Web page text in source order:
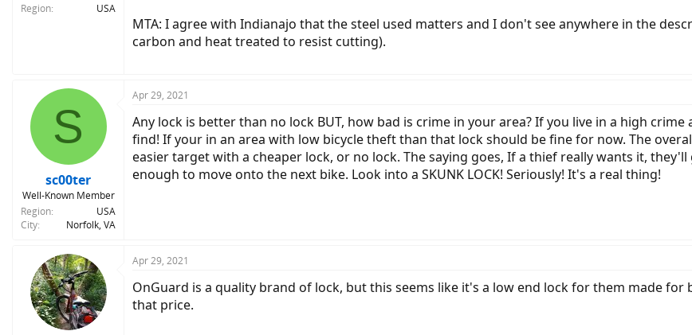
Region
USA
MTA: I agree with Indianajo that the steel used matters and I don't see anywhere in the
carbon and heat treated to resist cutting).
S
sc00ter
Well-Known Member
Region
USA
City
Norfolk, VA
Apr 29, 2021
Any lock is better than no lock BUT, how bad is crime in your area? If you live in a high
find! If your in an area with low bicycle theft than that lock should be fine for now. The
easier target with a cheaper lock, or no lock. The saying goes, If a thief really wants it,
enough to move onto the next bike. Look into a SKUNK LOCK! Seriously! It's a real thing!
Apr 29, 2021
OnGuard is a quality brand of lock, but this seems like it's a low end lock for them made
that price.